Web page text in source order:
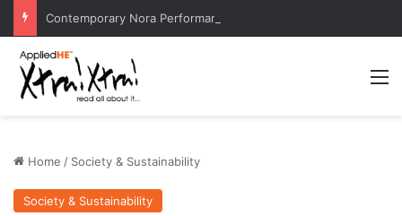
Home / Society & Sustainability
Society & Sustainability